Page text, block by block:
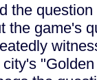
the
the game's